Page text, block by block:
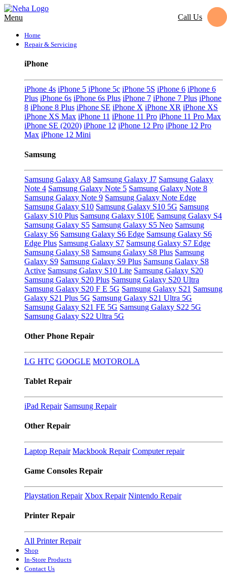
Menu Call Us
Home
Repair & Servicing
iPhone
iPhone 4s iPhone 5 iPhone 5c iPhone 5S iPhone 6 iPhone 6
Plus iPhone 6s iPhone 6s Plus iPhone 7 iPhone 7 Plus iPhone
8 iPhone 8 Plus iPhone SE iPhone X iPhone XR iPhone XS
iPhone XS Max iPhone 11 iPhone 11 Pro iPhone 11 Pro Max
iPhone SE (2020) iPhone 12 iPhone 12 Pro iPhone 12 Pro
Max iPhone 12 Mini
Samsung
Samsung Galaxy A8 Samsung Galaxy J7 Samsung Galaxy
Note 4 Samsung Galaxy Note 5 Samsung Galaxy Note 8
Samsung Galaxy Note 9 Samsung Galaxy Note Edge
Samsung Galaxy S10 Samsung Galaxy S10 5G Samsung
Galaxy S10 Plus Samsung Galaxy S10E Samsung Galaxy S4
Samsung Galaxy S5 Samsung Galaxy S5 Neo Samsung
Galaxy S6 Samsung Galaxy S6 Edge Samsung Galaxy S6
Edge Plus Samsung Galaxy S7 Samsung Galaxy S7 Edge
Samsung Galaxy S8 Samsung Galaxy S8 Plus Samsung
Galaxy S9 Samsung Galaxy S9 Plus Samsung Galaxy S8
Active Samsung Galaxy S10 Lite Samsung Galaxy S20
Samsung Galaxy S20 Plus Samsung Galaxy S20 Ultra
Samsung Galaxy S20 F E 5G Samsung Galaxy S21 Samsung
Galaxy S21 Plus 5G Samsung Galaxy S21 Ultra 5G
Samsung Galaxy S21 FE 5G Samsung Galaxy S22 5G
Samsung Galaxy S22 Ultra 5G
Other Phone Repair
LG HTC GOOGLE MOTOROLA
Tablet Repair
iPad Repair Samsung Repair
Other Repair
Laptop Repair Mackbook Repair Computer repair
Game Consoles Repair
Playstation Repair Xbox Repair Nintendo Repair
Printer Repair
All Printer Repair
Shop
In-Store Products
Contact Us